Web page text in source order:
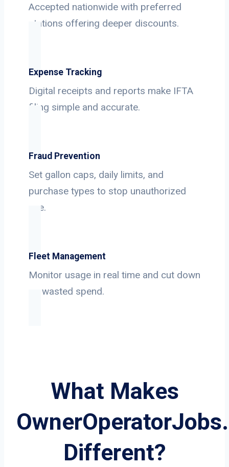
Accepted nationwide with preferred
stations offering deeper discounts.
Expense Tracking
Digital receipts and reports make IFTA
filing simple and accurate.
Fraud Prevention
Set gallon caps, daily limits, and
purchase types to stop unauthorized
use.
Fleet Management
Monitor usage in real time and cut down
on wasted spend.
What Makes
Different?